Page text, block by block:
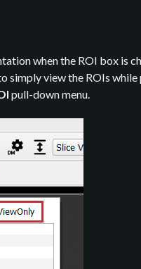
when the ROI box is
simply view the ROIs
pull-down menu.